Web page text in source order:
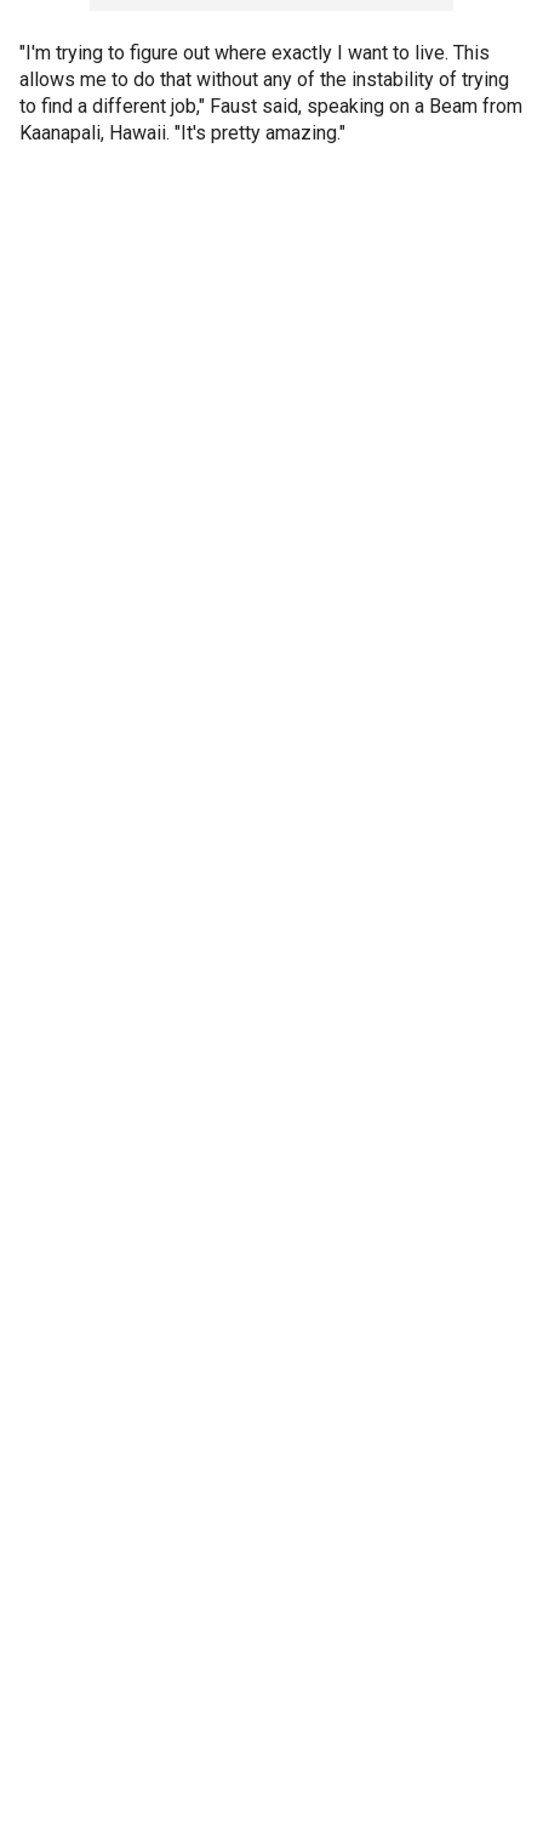
"I'm trying to figure out where exactly I want to live. This
allows me to do that without any of the instability of trying
to find a different job," Faust said, speaking on a Beam from
Kaanapali, Hawaii. "It's pretty amazing."